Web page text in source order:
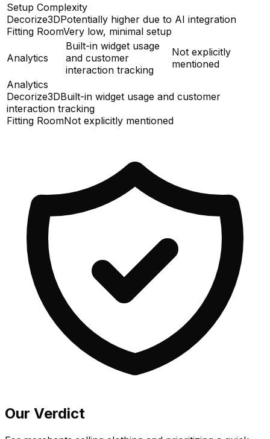
Setup Complexity
Decorize3DPotentially higher due to AI integration
Fitting RoomVery low, minimal setup
Analytics
Built-in widget usage
and customer
interaction tracking
Not explicitly
mentioned
Analytics
Decorize3DBuilt-in widget usage and customer
interaction tracking
Fitting RoomNot explicitly mentioned
Our Verdict